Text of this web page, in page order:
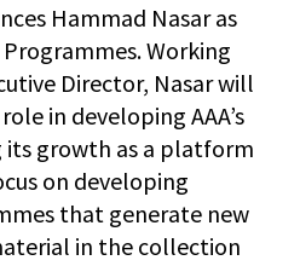
Hammad Nasar as
Working
Director, Nasar will
in developing AAA’s
growth as a platform
on developing
that generate new
in the collection